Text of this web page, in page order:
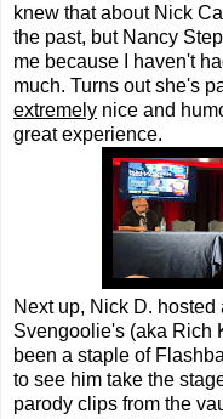
knew that about Nick
the past, but Nancy
me because I haven't
much. Turns out she's
extremely nice and
great experience.
Next up, Nick D.
Svengoolie's (aka Rich
been a staple of
to see him take the
parody clips from the